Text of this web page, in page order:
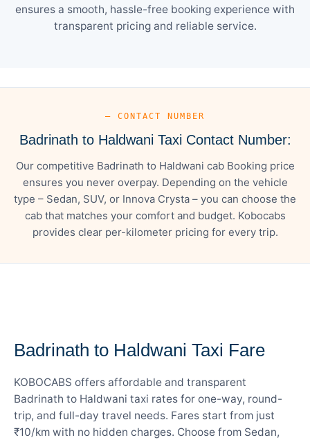
ensures a smooth, hassle-free booking experience with
transparent pricing and reliable service.
— CONTACT NUMBER
Badrinath to Haldwani Taxi Contact Number:
Our competitive Badrinath to Haldwani cab Booking price
ensures you never overpay. Depending on the vehicle
type – Sedan, SUV, or Innova Crysta – you can choose the
cab that matches your comfort and budget. Kobocabs
provides clear per-kilometer pricing for every trip.
Badrinath to Haldwani Taxi Fare
KOBOCABS offers affordable and transparent
Badrinath to Haldwani taxi rates for one-way, round-
trip, and full-day travel needs. Fares start from just
₹10/km with no hidden charges. Choose from Sedan,